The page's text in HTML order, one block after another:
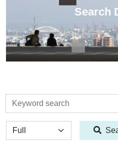
Search
検索
全体